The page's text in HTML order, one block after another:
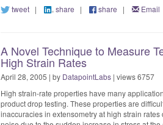
tweet| share | share | Email
A Novel Technique to Measure
High Strain Rates
April 28, 2005 | by DatapointLabs| views 6757
High strain-rate properties have many
product drop testing. These properties are
inaccuracies in extensometry at high strain